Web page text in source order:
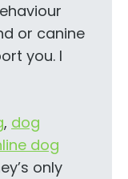
or canine
you. I
, dog
dog
only